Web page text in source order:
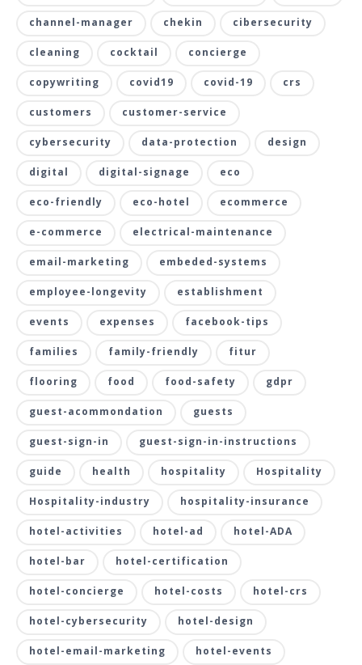
channel-manager chekin cibersecurity
cleaning cocktail concierge
copywriting covid19 covid-19 crs
customers customer-service
cybersecurity data-protection design
digital digital-signage eco
eco-friendly eco-hotel ecommerce
e-commerce electrical-maintenance
email-marketing embeded-systems
employee-longevity establishment
events expenses facebook-tips
families family-friendly fitur
flooring food food-safety gdpr
guest-acommondation guests
guest-sign-in guest-sign-in-instructions
guide health hospitality Hospitality
Hospitality-industry hospitality-insurance
hotel-activities hotel-ad hotel-ADA
hotel-bar hotel-certification
hotel-concierge hotel-costs hotel-crs
hotel-cybersecurity hotel-design
hotel-email-marketing hotel-events